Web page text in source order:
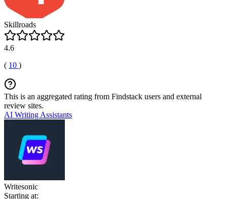
Skillroads
4.6
( 10 )
This is an aggregated rating from Findstack users and external
review sites.
AI Writing Assistants
Writesonic
Starting at: